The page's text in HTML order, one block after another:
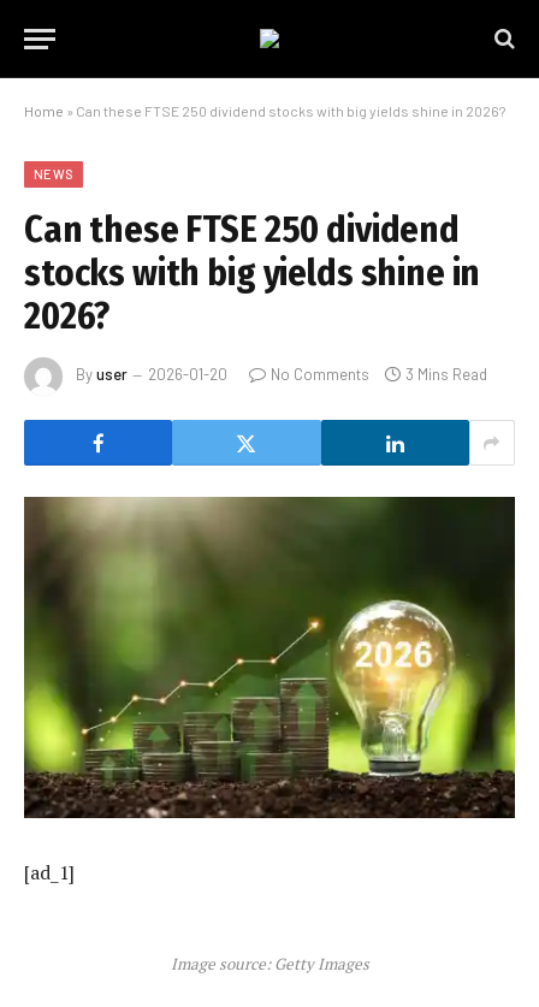
Home » Can these FTSE 250 dividend stocks with big yields shine in 2026?
NEWS
Can these FTSE 250 dividend
stocks with big yields shine in
2026?
Byuser 2026-01-20 No Comments 3 Mins Read
[ad_1]
Image source: Getty Images